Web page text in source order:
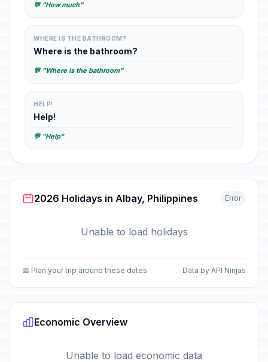
💬 "How much"
WHERE IS THE BATHROOM?
Where is the bathroom?
💬 "Where is the bathroom"
HELP!
Help!
💬 "Help"
2026 Holidays in Albay, Philippines Error
Unable to load holidays
📅 Plan your trip around these dates Data by API Ninjas
Economic Overview
Unable to load economic data